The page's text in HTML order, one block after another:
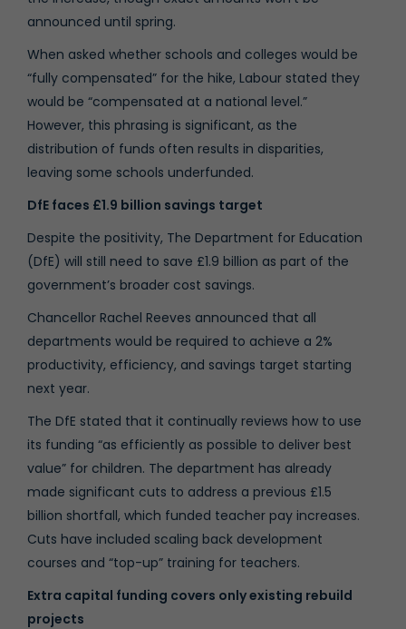
announced until spring.
When asked whether schools and colleges would be
“fully compensated” for the hike, Labour stated they
would be “compensated at a national level.”
However, this phrasing is significant, as the
distribution of funds often results in disparities,
leaving some schools underfunded.
DfE faces £1.9 billion savings target
Despite the positivity, The Department for Education
(DfE) will still need to save £1.9 billion as part of the
government’s broader cost savings.
Chancellor Rachel Reeves announced that all
departments would be required to achieve a 2%
productivity, efficiency, and savings target starting
next year.
The DfE stated that it continually reviews how to use
its funding “as efficiently as possible to deliver best
value” for children. The department has already
made significant cuts to address a previous £1.5
billion shortfall, which funded teacher pay increases.
Cuts have included scaling back development
courses and “top-up” training for teachers.
Extra capital funding covers only existing rebuild
projects